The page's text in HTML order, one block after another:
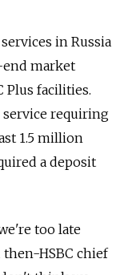
in Russia
market
Plus facilities.
service requiring
1.5 million
a deposit
too late
HSBC chief